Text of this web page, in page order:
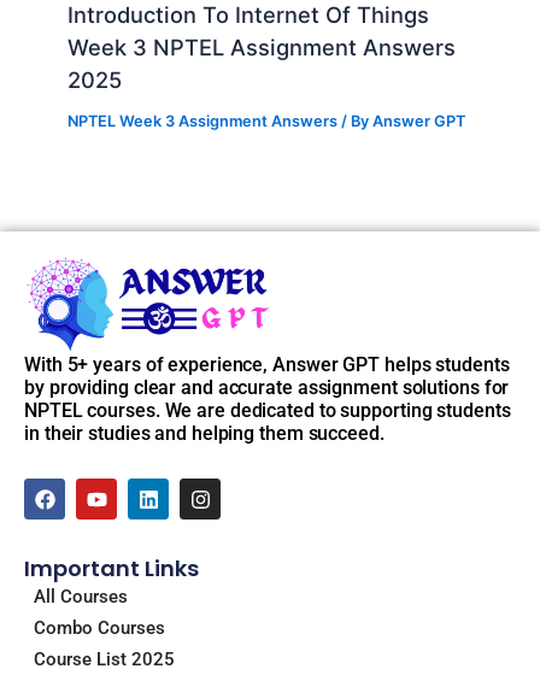
Introduction To Internet Of Things
Week 3 NPTEL Assignment Answers
2025
NPTEL Week 3 Assignment Answers / ByAnswer GPT
With 5+ years of experience, Answer GPT helps students
by providing clear and accurate assignment solutions for
NPTEL courses. We are dedicated to supporting students
in their studies and helping them succeed.
F
a
b
o
o
k
Y
o
u
b
e
L
i
e
n
I
n
a
Important Links
All Courses
Combo Courses
Course List 2025